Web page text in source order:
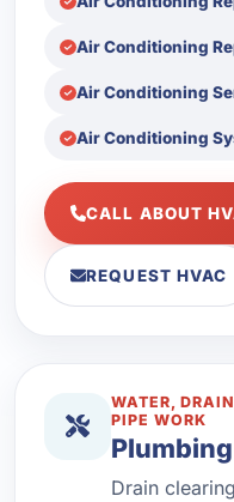
Air Conditioning
Air Conditioning
Air Conditioning
CALL ABOUT
REQUEST HVAC
WATER,
PIPE WORK
Plumbing
Drain